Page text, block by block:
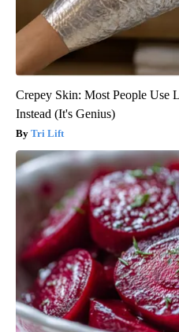
Crepey Skin: Most People Use
Instead (It's Genius)
Tri Lift